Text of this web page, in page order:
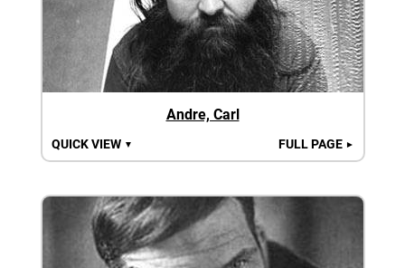
Andre, Carl
QUICK VIEW ▼ FULL PAGE ►